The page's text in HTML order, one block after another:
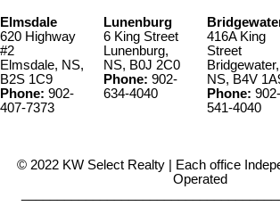
Elmsdale
620 Highway
#2
Elmsdale, NS,
B2S 1C9
Phone: 902-
407-7373
Lunenburg
6 King Street
Lunenburg,
NS, B0J 2C0
Phone: 902-
634-4040
416A King
Street
Bridgewater,
NS, B4V
Phone: 902-
541-4040
© 2022 KW Select Realty | Each office
Operated